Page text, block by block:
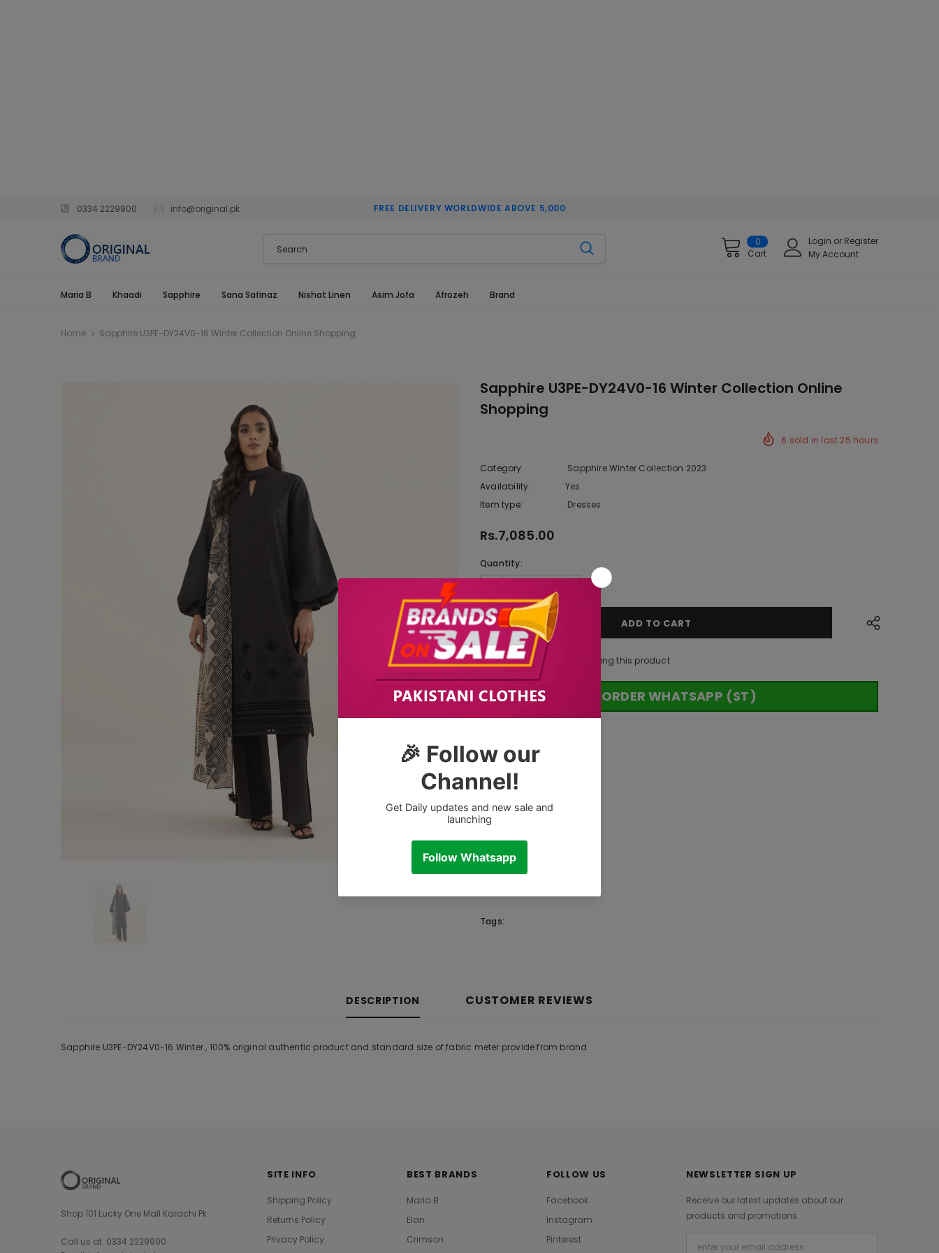
0334 2229900 info@original.pk FREE DELIVERY WORLDWIDE ABOVE 5,000
0
Cart
Login or Register
My Account
Maria B Khaadi Sapphire Sana Safinaz Nishat Linen Asim Jofa Afrozeh Brand
Home Sapphire U3PE-DY24V0-16 Winter Collection Online Shopping
Sapphire U3PE-DY24V0-16 Winter Collection Online
Shopping
6 sold in last 25 hours
Category
Sapphire Winter Collection 2023
Availability:
Yes
Item type:
Dresses
Rs.7,085.00
Quantity:
50customers are viewing this product
ORDER WHATSAPP (ST)
Tags:
DESCRIPTION CUSTOMER REVIEWS
Sapphire U3PE-DY24V0-16 Winter , 100% original authentic product and standard size of fabric meter provide from brand
Shop 101 Lucky One Mall Karachi Pk
Call us at: 0334 2229900
SITE INFO
Shipping Policy
Returns Policy
Privacy Policy
BEST BRANDS
Maria B
Elan
Crimson
FOLLOW US
Facebook
Instagram
Pinterest
NEWSLETTER SIGN UP
Receive our latest updates about our
products and promotions.